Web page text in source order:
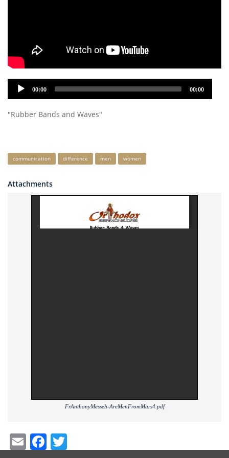
Audio
Player
00:00 00:00
"Rubber Bands and Waves"
Keywords
communication difference men women
Attachments
FrAnthonyMesseh-AreMenFromMars4.pdf
EmailFacebook